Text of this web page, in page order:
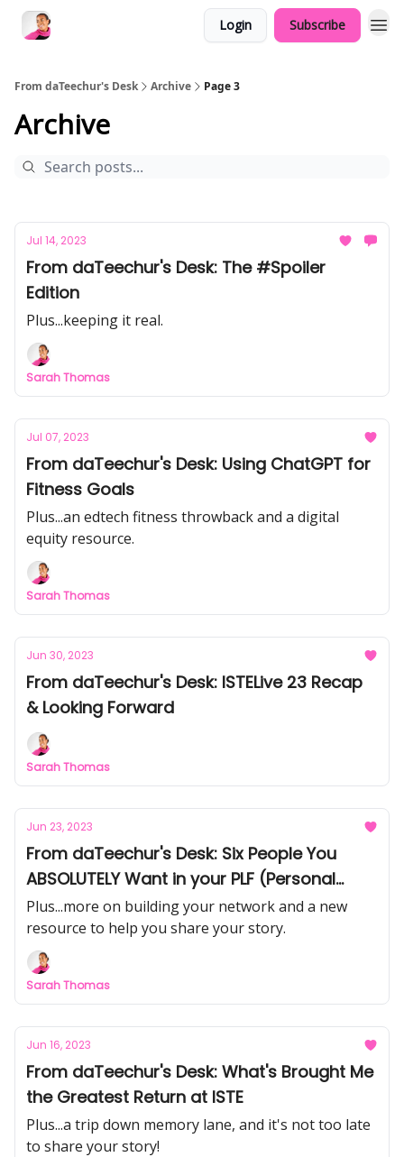
Login Subscribe
From daTeechur's Desk Archive Page 3
Archive
Jul 14, 2023
From daTeechur's Desk: The #Spoiler
Edition
Plus...keeping it real.
Sarah Thomas
Jul 07, 2023
From daTeechur's Desk: Using ChatGPT for
Fitness Goals
Plus...an edtech fitness throwback and a digital
equity resource.
Sarah Thomas
Jun 30, 2023
From daTeechur's Desk: ISTELive 23 Recap
& Looking Forward
Sarah Thomas
Jun 23, 2023
From daTeechur's Desk: Six People You
ABSOLUTELY Want in your PLF (Personal
Learning Family)
Plus...more on building your network and a new
resource to help you share your story.
Sarah Thomas
Jun 16, 2023
From daTeechur's Desk: What's Brought Me
the Greatest Return at ISTE
Plus...a trip down memory lane, and it's not too late
to share your story!